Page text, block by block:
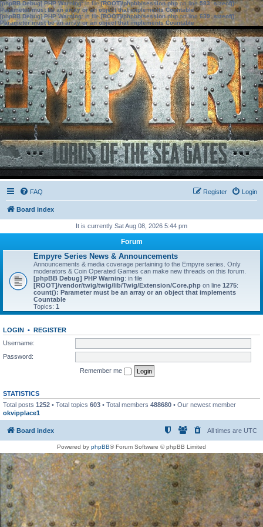
[phpBB Debug] PHP Warning: in file[ROOT]/phpbb/session.phpon line583:sizeof():
Parameter must be an array or an object that implements Countable
[phpBB Debug] PHP Warning: in file[ROOT]/phpbb/session.phpon line639: sizeof():
Parameter must be an array or an object that implements Countable
FAQ Login
Register
Board index
It is currently Sat Aug 08, 2026 5:44 pm
Forum
Empyre Series News & Announcements
Announcements & media coverage pertaining to the Empyre series. Only
moderators & Coin Operated Games can make new threads on this forum.
[phpBB Debug] PHP Warning: in file
[ROOT]/vendor/twig/twig/lib/Twig/Extension/Core.php on line 1275:
count(): Parameter must be an array or an object that implements
Countable
Topics: 1
LOGIN • REGISTER
Username:
Password:
Remember me
STATISTICS
Total posts 1252 • Total topics 603 • Total members 488680 • Our newest member
okvipplace1
Board index All times are UTC
Powered by phpBB® Forum Software © phpBB Limited